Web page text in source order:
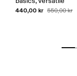
440,00 kr 550,00 kr